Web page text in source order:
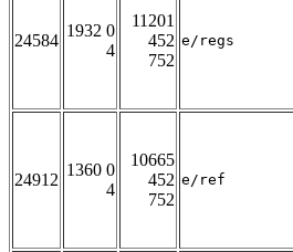
24584
1932 0
4
11201
452
752
e/regs
24912
1360 0
4
10665
452
752
e/ref